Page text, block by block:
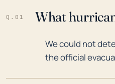
Q.01 What
We could not
the official